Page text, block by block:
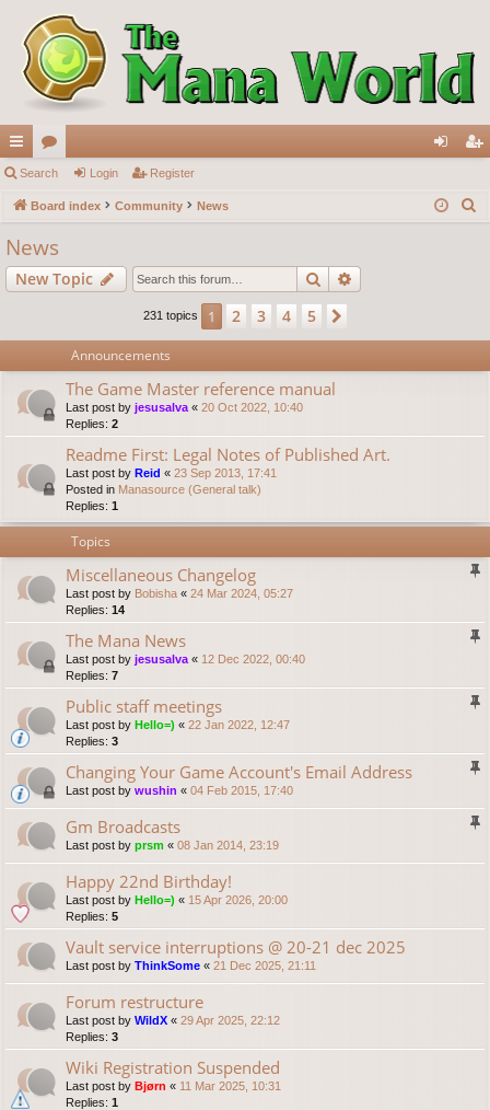
ui
ck
lin
ks
or
u
s
in ist
Search Login Register
Board index Community News
News
New Topic Search
231 topics 1 2 3 4 5
Announcements
The Game Master reference manual
Last post by jesusalva « 20 Oct 2022, 10:40
Replies: 2
Readme First: Legal Notes of Published Art.
Last post by Reid « 23 Sep 2013, 17:41
Posted in Manasource (General talk)
Replies: 1
Topics
Miscellaneous Changelog
Last post by Bobisha « 24 Mar 2024, 05:27
Replies: 14
The Mana News
Last post by jesusalva « 12 Dec 2022, 00:40
Replies: 7
Public staff meetings
Last post by Hello=) « 22 Jan 2022, 12:47
Replies: 3
Changing Your Game Account's Email Address
Last post by wushin « 04 Feb 2015, 17:40
Gm Broadcasts
Last post by prsm « 08 Jan 2014, 23:19
Happy 22nd Birthday!
Last post by Hello=) « 15 Apr 2026, 20:00
Replies: 5
Vault service interruptions @ 20-21 dec 2025
Last post by ThinkSome « 21 Dec 2025, 21:11
Forum restructure
Last post by WildX « 29 Apr 2025, 22:12
Replies: 3
Wiki Registration Suspended
Last post by Bjørn « 11 Mar 2025, 10:31
Replies: 1